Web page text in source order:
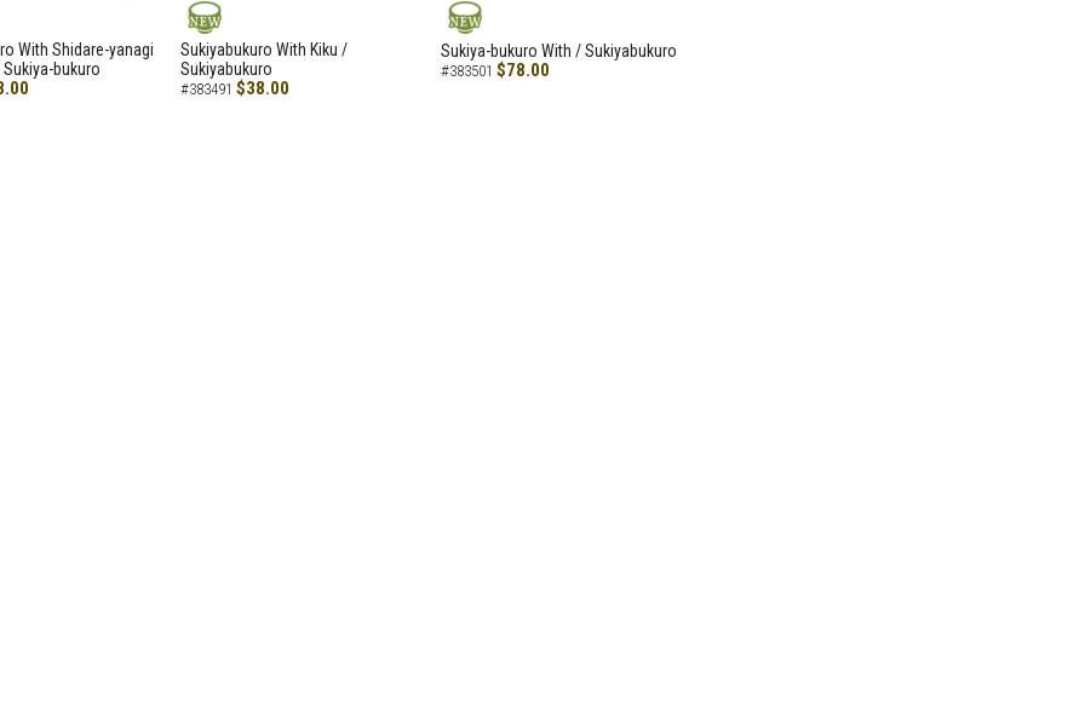
With Shidare-yanagi
bukuro
NEW
Sukiyabukuro With Kiku /
Sukiyabukuro
#383491 $38.00
NEW
Sukiya-bukuro With / Sukiyabukuro
#383501 $78.00